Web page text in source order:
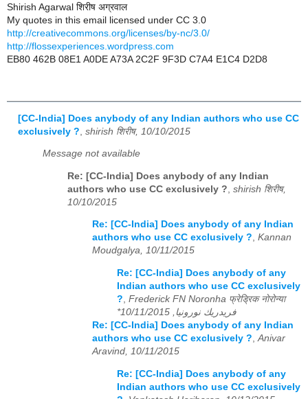
Shirish Agarwal शिरीष अग्रवाल
My quotes in this email licensed under CC 3.0
http://creativecommons.org/licenses/by-nc/3.0/
http://flossexperiences.wordpress.com
EB80 462B 08E1 A0DE A73A 2C2F 9F3D C7A4 E1C4 D2D8
[CC-India] Does anybody of any Indian authors who use CC
exclusively ? shirish शिरीष, 10/10/2015
Message not available
Re: [CC-India] Does anybody of any Indian
authors who use CC exclusively ? shirish शिरीष,
10/10/2015
Re: [CC-India] Does anybody of any Indian
authors who use CC exclusively ?, Kannan
Moudgalya, 10/11/2015
Re: [CC-India] Does anybody of any
Indian authors who use CC exclusively
?, Frederick FN Noronha फ्रेड्रिक नोरोन्या
*فريدريك نورونيا, 10/11/2015
Re: [CC-India] Does anybody of any Indian
authors who use CC exclusively ?,Anivar
Aravind, 10/11/2015
Re: [CC-India] Does anybody of any
Indian authors who use CC exclusively